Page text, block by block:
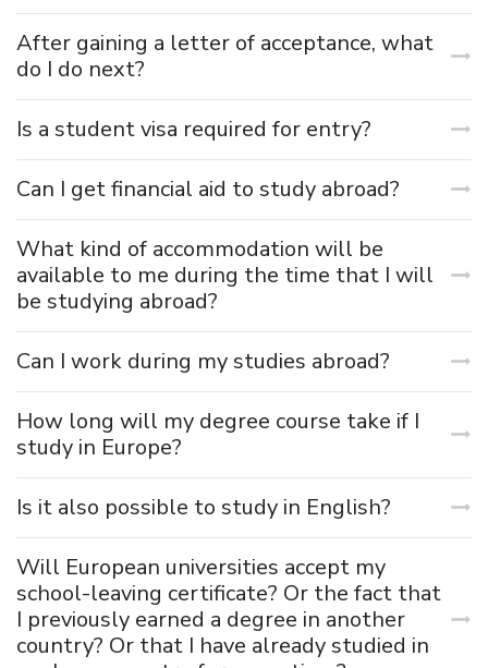
After gaining a letter of acceptance, what
do I do next?
Is a student visa required for entry?
Can I get financial aid to study abroad?
What kind of accommodation will be
available to me during the time that I will
be studying abroad?
Can I work during my studies abroad?
How long will my degree course take if I
study in Europe?
Is it also possible to study in English?
Will European universities accept my
school-leaving certificate? Or the fact that
I previously earned a degree in another
country? Or that I have already studied in